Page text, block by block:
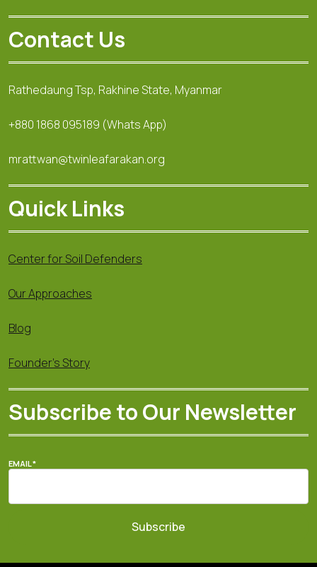
Contact Us
Rathedaung Tsp, Rakhine State, Myanmar
+880 1868 095189 (Whats App)
mrattwan@twinleafarakan.org
Quick Links
Center for Soil Defenders
Our Approaches
Blog
Founder's Story
Subscribe to Our Newsletter
EMAIL*
Subscribe